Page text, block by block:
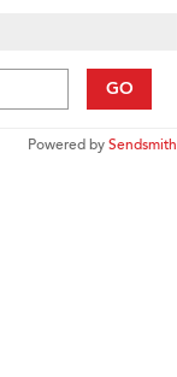
GO
Powered bySendsmith